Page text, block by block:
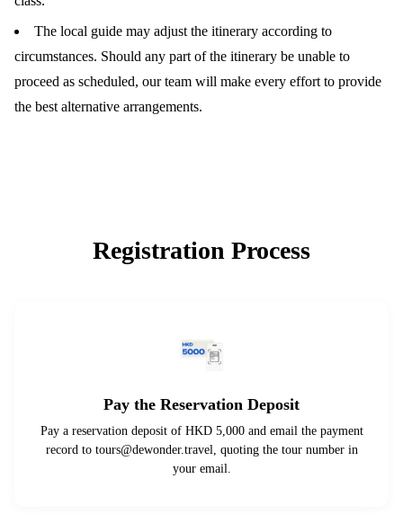
The local guide may adjust the itinerary according to
circumstances. Should any part of the itinerary be unable to
proceed as scheduled, our team will make every effort to provide
the best alternative arrangements.
Registration Process
Pay the Reservation Deposit
Pay a reservation deposit of HKD 5,000 and email the payment
record to tours@dewonder.travel , quoting the tour number in
your email.